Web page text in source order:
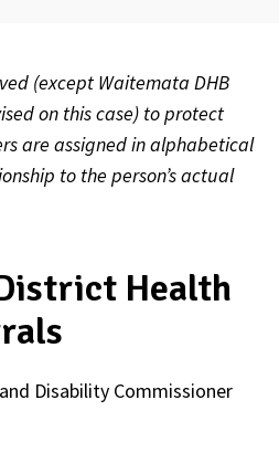
(except Waitemata DHB
on this case) to protect
are assigned in alphabetical
to the person’s actual
Health
Disability Commissioner